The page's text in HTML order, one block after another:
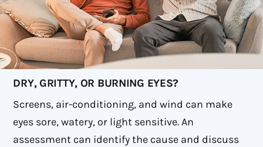
DRY, GRITTY, OR BURNING EYES?
Screens, air-conditioning, and wind can make
eyes sore, watery, or light sensitive. An
assessment can identify the cause and discuss